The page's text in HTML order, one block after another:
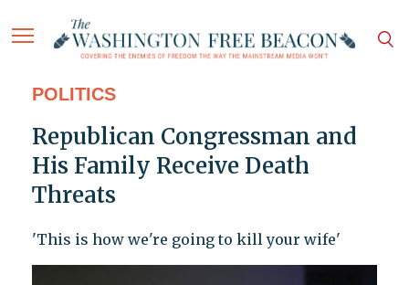
POLITICS
Republican Congressman and
His Family Receive Death
Threats
'This is how we're going to kill your wife'